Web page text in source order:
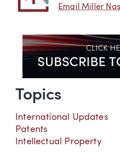
Email Miller
Topics
International Updates
Patents
Intellectual Property